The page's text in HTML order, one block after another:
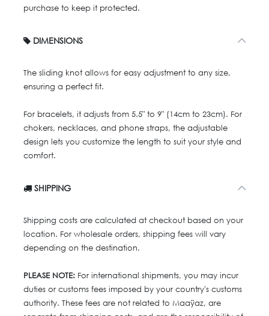
purchase to keep it protected.
DIMENSIONS
The sliding knot allows for easy adjustment to any size,
ensuring a perfect fit.
For bracelets, it adjusts from 5.5" to 9" (14cm to 23cm). For
chokers, necklaces, and phone straps, the adjustable
design lets you customize the length to suit your style and
comfort.
SHIPPING
Shipping costs are calculated at checkout based on your
location. For wholesale orders, shipping fees will vary
depending on the destination.
PLEASE NOTE: For international shipments, you may incur
duties or customs fees imposed by your country's customs
authority. These fees are not related to Maaÿaz, are